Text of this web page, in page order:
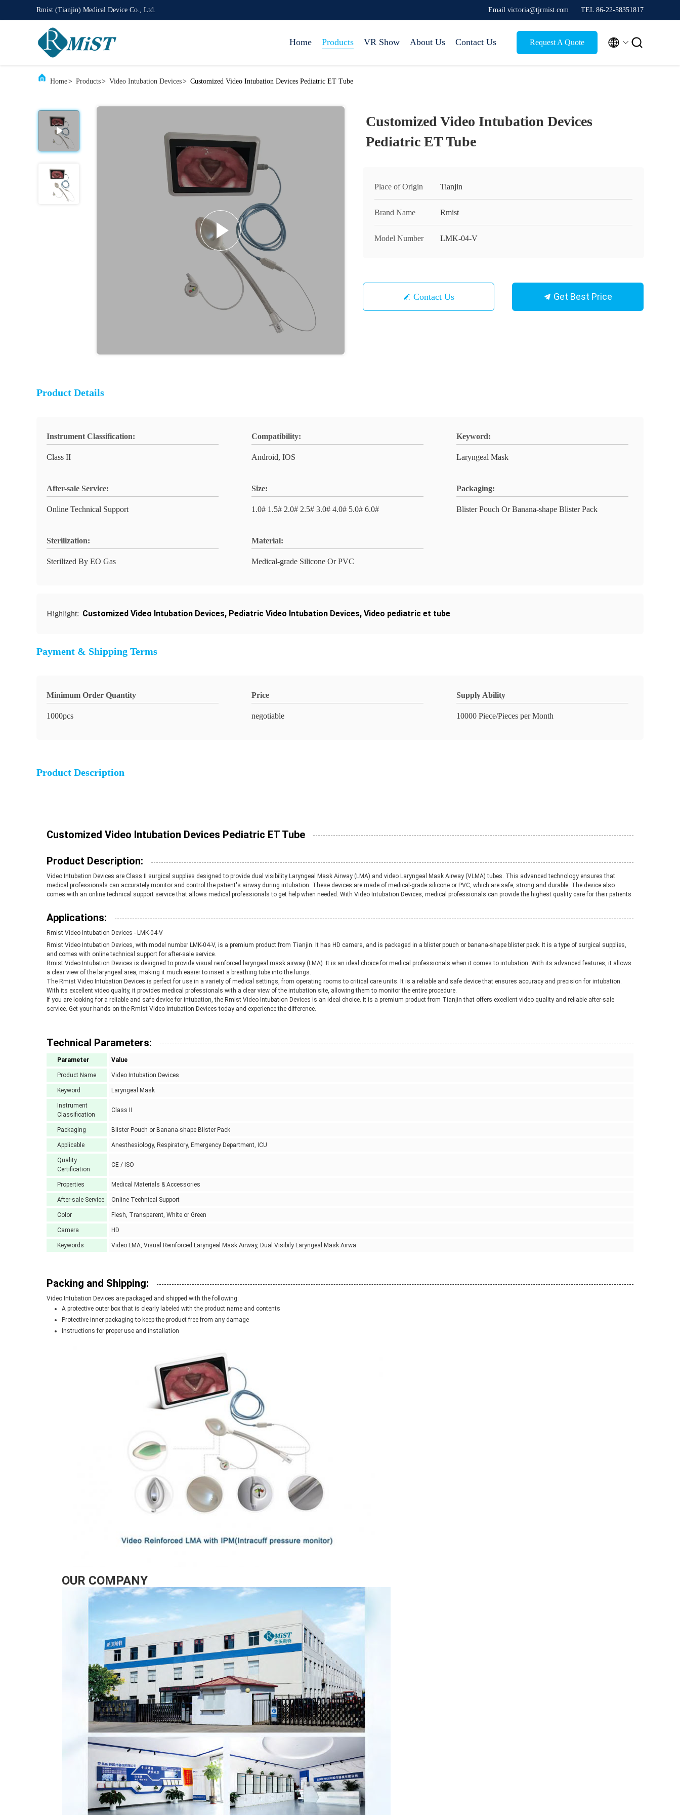
Rmist (Tianjin) Medical Device Co., Ltd. Email victoria@tjrmist.com TEL 86-22-58351817
Home Products VR Show About Us Contact Us Request A Quote  
Home> Products> Video Intubation Devices> Customized Video Intubation Devices Pediatric ET Tube
Customized Video Intubation Devices
Pediatric ET Tube
Place of Origin Tianjin
Brand Name Rmist
Model Number LMK-04-V
Contact Us Get Best Price
Product Details
Instrument Classification:
Class II
Compatibility:
Android, IOS
Keyword:
Laryngeal Mask
After-sale Service:
Online Technical Support
Size:
1.0# 1.5# 2.0# 2.5# 3.0# 4.0# 5.0# 6.0#
Packaging:
Blister Pouch Or Banana-shape Blister Pack
Sterilization:
Sterilized By EO Gas
Material:
Medical-grade Silicone Or PVC
Highlight: Customized Video Intubation Devices, Pediatric Video Intubation Devices, Video pediatric et tube
Payment & Shipping Terms
Minimum Order Quantity
1000pcs
Price
negotiable
Supply Ability
10000 Piece/Pieces per Month
Product Description
Customized Video Intubation Devices Pediatric ET Tube
Product Description:
Video Intubation Devices are Class II surgical supplies designed to provide dual visibility Laryngeal Mask Airway (LMA) and video Laryngeal Mask Airway (VLMA) tubes. This advanced technology ensures that
medical professionals can accurately monitor and control the patient's airway during intubation. These devices are made of medical-grade silicone or PVC, which are safe, strong and durable. The device also
comes with an online technical support service that allows medical professionals to get help when needed. With Video Intubation Devices, medical professionals can provide the highest quality care for their patients
Applications:
Rmist Video Intubation Devices - LMK-04-V
Rmist Video Intubation Devices, with model number LMK-04-V, is a premium product from Tianjin. It has HD camera, and is packaged in a blister pouch or banana-shape blister pack. It is a type of surgical supplies,
and comes with online technical support for after-sale service.
Rmist Video Intubation Devices is designed to provide visual reinforced laryngeal mask airway (LMA). It is an ideal choice for medical professionals when it comes to intubation. With its advanced features, it allows
a clear view of the laryngeal area, making it much easier to insert a breathing tube into the lungs.
The Rmist Video Intubation Devices is perfect for use in a variety of medical settings, from operating rooms to critical care units. It is a reliable and safe device that ensures accuracy and precision for intubation.
With its excellent video quality, it provides medical professionals with a clear view of the intubation site, allowing them to monitor the entire procedure.
If you are looking for a reliable and safe device for intubation, the Rmist Video Intubation Devices is an ideal choice. It is a premium product from Tianjin that offers excellent video quality and reliable after-sale
service. Get your hands on the Rmist Video Intubation Devices today and experience the difference.
Technical Parameters:
Parameter Value
Product Name Video Intubation Devices
Keyword Laryngeal Mask
Instrument
Classification
Class II
Packaging Blister Pouch or Banana-shape Blister Pack
Applicable Anesthesiology, Respiratory, Emergency Department, ICU
Quality
Certification
CE / ISO
Properties Medical Materials & Accessories
After-sale Service Online Technical Support
Color Flesh, Transparent, White or Green
Camera HD
Keywords Video LMA, Visual Reinforced Laryngeal Mask Airway, Dual Visibily Laryngeal Mask Airwa
Packing and Shipping:
Video Intubation Devices are packaged and shipped with the following:
A protective outer box that is clearly labeled with the product name and contents
Protective inner packaging to keep the product free from any damage
Instructions for proper use and installation
OUR COMPANY